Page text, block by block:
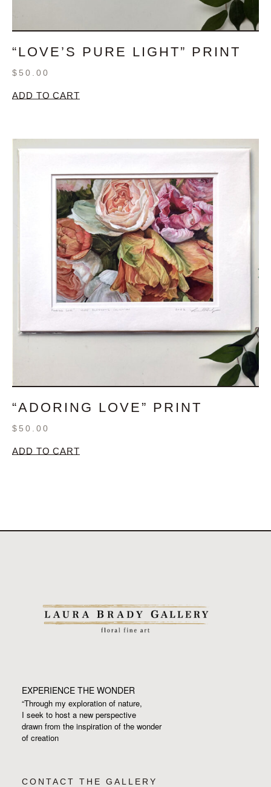
“LOVE’S PURE LIGHT” PRINT
$ 50.00
ADD TO CART
“ADORING LOVE” PRINT
$ 50.00
ADD TO CART
EXPERIENCE THE WONDER
“Through my exploration of nature,
I seek to host a new perspective
drawn from the inspiration of the wonder
of creation
CONTACT THE GALLERY